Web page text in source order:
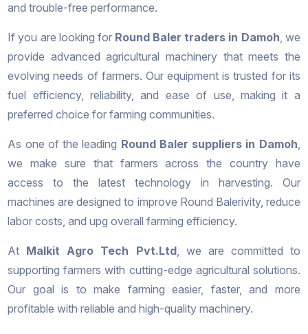
and trouble-free performance.
If you are looking for Round Baler traders in Damoh, we
provide advanced agricultural machinery that meets the
evolving needs of farmers. Our equipment is trusted for its
fuel efficiency, reliability, and ease of use, making it a
preferred choice for farming communities.
As one of the leading Round Baler suppliers in Damoh,
we make sure that farmers across the country have
access to the latest technology in harvesting. Our
machines are designed to improve Round Balerivity, reduce
labor costs, and upg overall farming efficiency.
At Malkit Agro Tech Pvt.Ltd, we are committed to
supporting farmers with cutting-edge agricultural solutions.
Our goal is to make farming easier, faster, and more
profitable with reliable and high-quality machinery.